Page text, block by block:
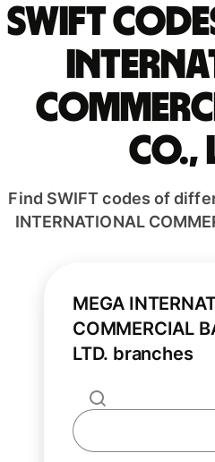
Swift
CO.,
Find SWIFT codes of
INTERNATIONAL
MEGA
COMMERCIAL
LTD. branches